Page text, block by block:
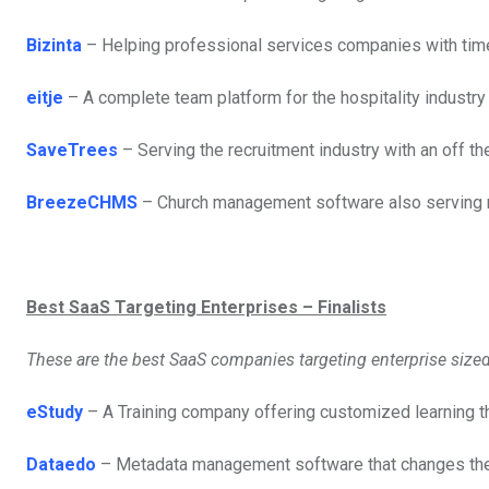
Bizinta – Helping professional services companies with
eitje – A complete team platform for the hospitality
SaveTrees – Serving the recruitment industry with an off
BreezeCHMS – Church management software also serving
Best SaaS Targeting Enterprises – Finalists
These are the best SaaS companies targeting enterprise
eStudy – A Training company offering customized learning
Dataedo – Metadata management software that changes